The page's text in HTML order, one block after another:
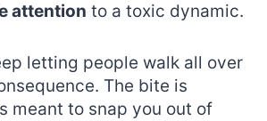
attention to a toxic dynamic.
letting people walk all over
The bite is
meant to snap you out of